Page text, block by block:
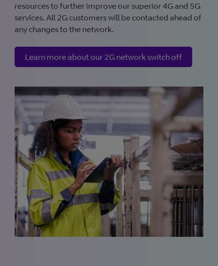
resources to further improve our superior 4G and 5G
services. All 2G customers will be contacted ahead of
any changes to the network.
Learn more about our 2G network switch off